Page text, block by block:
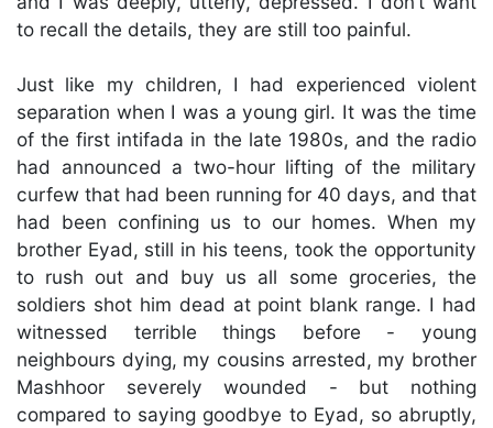
to recall the details, they are still too painful.
Just like my children, I had experienced violent
separation when I was a young girl. It was the time
of the first intifada in the late 1980s, and the radio
had announced a two-hour lifting of the military
curfew that had been running for 40 days, and that
had been confining us to our homes. When my
brother Eyad, still in his teens, took the opportunity
to rush out and buy us all some groceries, the
soldiers shot him dead at point blank range. I had
witnessed terrible things before - young
neighbours dying, my cousins arrested, my brother
Mashhoor severely wounded - but nothing
compared to saying goodbye to Eyad, so abruptly,